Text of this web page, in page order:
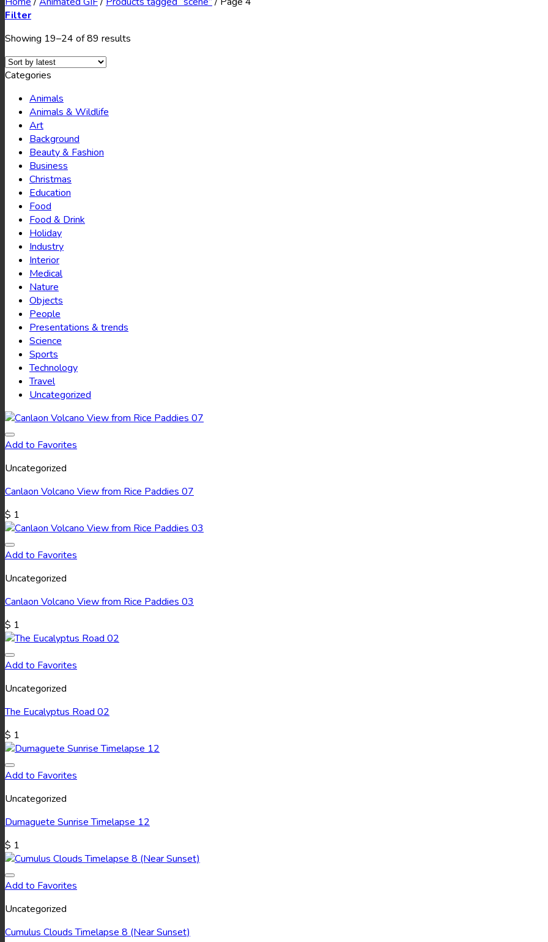
Filter
Showing 19–24 of 89 results
Categories
Animals
Animals & Wildlife
Art
Background
Beauty & Fashion
Business
Christmas
Education
Food
Food & Drink
Holiday
Industry
Interior
Medical
Nature
Objects
People
Presentations & trends
Science
Sports
Technology
Travel
Uncategorized
Add to Favorites
Uncategorized
Canlaon Volcano View from Rice Paddies 07
$ 1
Add to Favorites
Uncategorized
Canlaon Volcano View from Rice Paddies 03
$ 1
Add to Favorites
Uncategorized
The Eucalyptus Road 02
$ 1
Add to Favorites
Uncategorized
Dumaguete Sunrise Timelapse 12
$ 1
Add to Favorites
Uncategorized
Cumulus Clouds Timelapse 8 (Near Sunset)